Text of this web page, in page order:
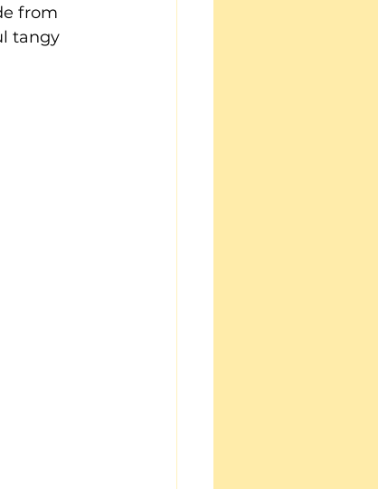
from
tangy